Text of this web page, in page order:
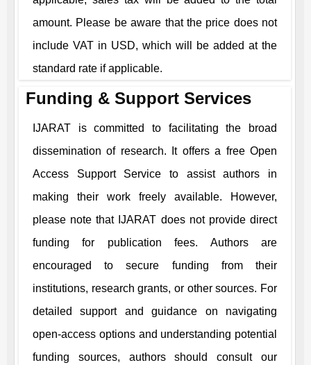
amount. Please be aware that the price does not
include VAT in USD, which will be added at the
standard rate if applicable.
Funding & Support Services
IJARAT is committed to facilitating the broad
dissemination of research. It offers a free Open
Access Support Service to assist authors in
making their work freely available. However,
please note that IJARAT does not provide direct
funding for publication fees. Authors are
encouraged to secure funding from their
institutions, research grants, or other sources. For
detailed support and guidance on navigating
open-access options and understanding potential
funding sources, authors should consult our